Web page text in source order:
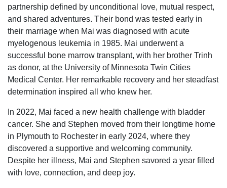
partnership defined by unconditional love, mutual respect,
and shared adventures. Their bond was tested early in
their marriage when Mai was diagnosed with acute
myelogenous leukemia in 1985. Mai underwent a
successful bone marrow transplant, with her brother Trinh
as donor, at the University of Minnesota Twin Cities
Medical Center. Her remarkable recovery and her steadfast
determination inspired all who knew her.
In 2022, Mai faced a new health challenge with bladder
cancer. She and Stephen moved from their longtime home
in Plymouth to Rochester in early 2024, where they
discovered a supportive and welcoming community.
Despite her illness, Mai and Stephen savored a year filled
with love, connection, and deep joy.